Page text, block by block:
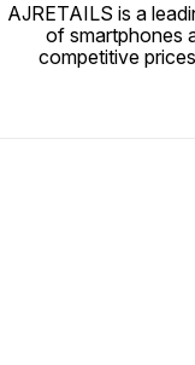
AJRETAILS is a
of smartphones
competitive